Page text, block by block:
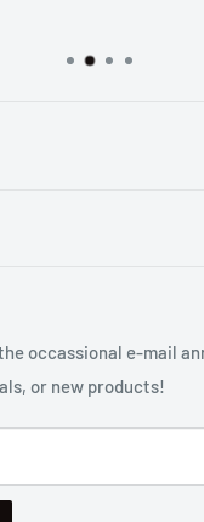
strive to carry a diverse
Mesa, CA 92627
5:00pm
Closed
occassional e-mail
or new products!